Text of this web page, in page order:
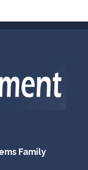
Family